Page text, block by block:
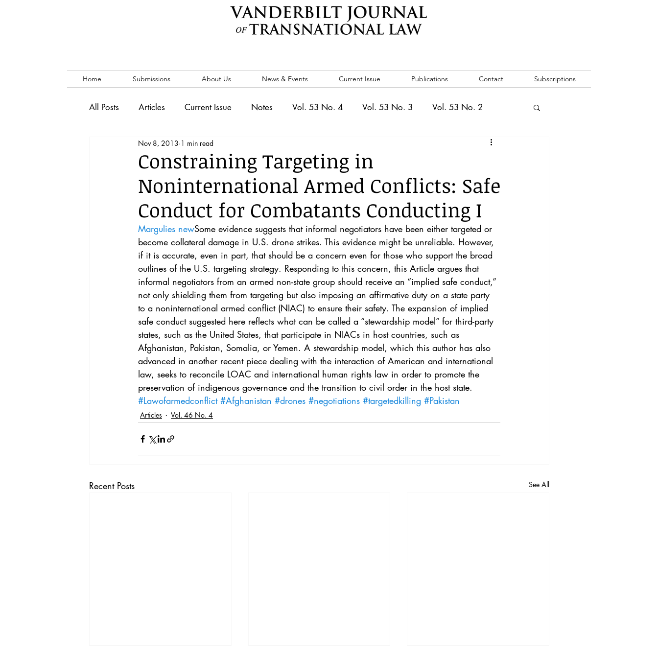
Home Submissions About Us News & Events Current Issue Publications Contact Subscriptions
All Posts Articles Current Issue Notes Vol. 53 No. 4 Vol. 53 No. 3 Vol. 53 No. 2
Vol. 53 No. 1 Vol. 52 No. 5 Vol. 52 No. 1
Blog News & Events Vol. 44 No. 1 Vol. 44 No. 2 Vol. 44 No. 3
Vol. 44 No. 4 Vol. 44 No. 5 Vol. 45 No. 1 Vol. 45 No. 2 Vol. 45 No. 3 Vol. 45 No. 4
Vol. 45 No. 5 Vol. 46 No. 1 Vol. 46 No. 2 Vol. 46 No. 3 Vol. 46 No. 4 Vol. 46 No. 5
Constraining Targeting in
Noninternational Armed Conflicts: Safe
Conduct for Combatants Conducting I
Nov 8, 2013 1 min read
Margulies newSome evidence suggests that informal negotiators have been either targeted or
become collateral damage in U.S. drone strikes. This evidence might be unreliable. However,
if it is accurate, even in part, that should be a concern even for those who support the broad
outlines of the U.S. targeting strategy. Responding to this concern, this Article argues that
informal negotiators from an armed non-state group should receive an “implied safe conduct,”
not only shielding them from targeting but also imposing an affirmative duty on a state party
to a noninternational armed conflict (NIAC) to ensure their safety. The expansion of implied
safe conduct suggested here reflects what can be called a “stewardship model” for third-party
states, such as the United States, that participate in NIACs in host countries, such as
Afghanistan, Pakistan, Somalia, or Yemen. A stewardship model, which this author has also
advanced in another recent piece dealing with the interaction of American and international
law, seeks to reconcile LOAC and international human rights law in order to promote the
preservation of indigenous governance and the transition to civil order in the host state.
#Lawofarmedconflict #Afghanistan #drones #negotiations #targetedkilling #Pakistan
Articles Vol. 46 No. 4
Recent Posts See All